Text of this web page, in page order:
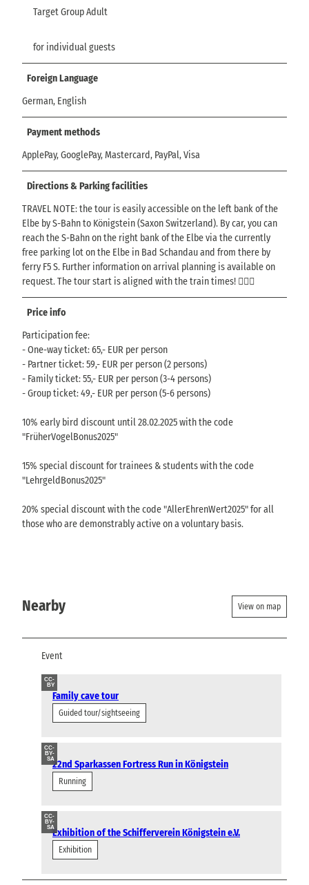
Target Group Adult
for individual guests
Foreign Language
German, English
Payment methods
ApplePay, GooglePay, Mastercard, PayPal, Visa
Directions & Parking facilities
TRAVEL NOTE: the tour is easily accessible on the left bank of the
Elbe by S-Bahn to Königstein (Saxon Switzerland). By car, you can
reach the S-Bahn on the right bank of the Elbe via the currently
free parking lot on the Elbe in Bad Schandau and from there by
ferry F5 S. Further information on arrival planning is available on
request. The tour start is aligned with the train times! ☝🏼🤠
Price info
Participation fee:
- One-way ticket: 65,- EUR per person
- Partner ticket: 59,- EUR per person (2 persons)
- Family ticket: 55,- EUR per person (3-4 persons)
- Group ticket: 49,- EUR per person (5-6 persons)
10% early bird discount until 28.02.2025 with the code
"FrüherVogelBonus2025"
15% special discount for trainees & students with the code
"LehrgeldBonus2025"
20% special discount with the code "AllerEhrenWert2025" for all
those who are demonstrably active on a voluntary basis.
Nearby View on map
Event
CC-
BY
Family cave tour
Guided tour/sightseeing
CC-
BY-
SA22nd Sparkassen Fortress Run in Königstein
Running
CC-
BY-
SAExhibition of the Schifferverein Königstein e.V.
Exhibition